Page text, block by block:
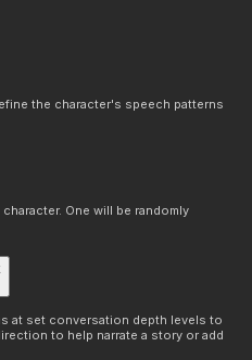
the character's speech patterns
One will be randomly
at set conversation depth levels to
to help narrate a story or add